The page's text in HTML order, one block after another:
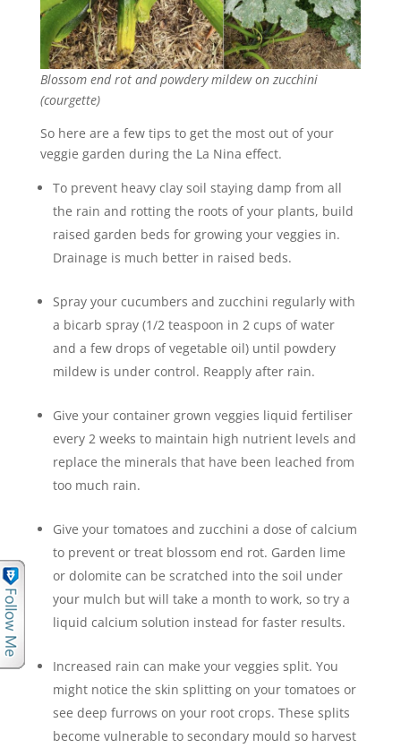
Blossom end rot and powdery mildew on zucchini
(courgette)
So here are a few tips to get the most out of your
veggie garden during the La Nina effect.
To prevent heavy clay soil staying damp from all
the rain and rotting the roots of your plants, build
raised garden beds for growing your veggies in.
Drainage is much better in raised beds.
Spray your cucumbers and zucchini regularly with
a bicarb spray (1/2 teaspoon in 2 cups of water
and a few drops of vegetable oil) until powdery
mildew is under control. Reapply after rain.
Give your container grown veggies liquid fertiliser
every 2 weeks to maintain high nutrient levels and
replace the minerals that have been leached from
too much rain.
Give your tomatoes and zucchini a dose of calcium
to prevent or treat blossom end rot. Garden lime
or dolomite can be scratched into the soil under
your mulch but will take a month to work, so try a
liquid calcium solution instead for faster results.
Increased rain can make your veggies split. You
might notice the skin splitting on your tomatoes or
see deep furrows on your root crops. These splits
become vulnerable to secondary mould so harvest